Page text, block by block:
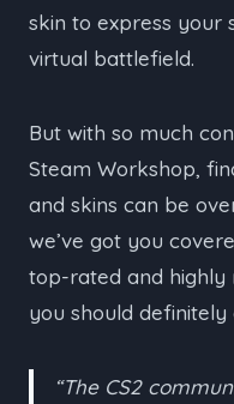
skin to express your
virtual battlefield.
But with so much
Steam Workshop,
and skins can be
we’ve got you
top-rated and
you should definitely
“The CS2